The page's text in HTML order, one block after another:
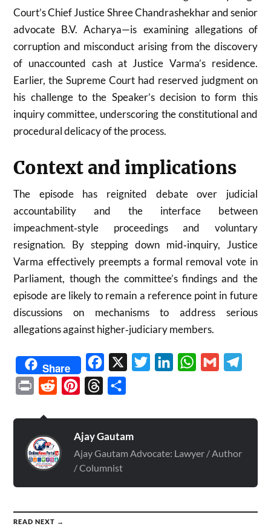
Court’s Chief Justice Shree Chandrashekhar and senior
advocate B.V. Acharya—is examining allegations of
corruption and misconduct arising from the discovery
of unaccounted cash at Justice Varma’s residence.
Earlier, the Supreme Court had reserved judgment on
his challenge to the Speaker’s decision to form this
inquiry committee, underscoring the constitutional and
procedural delicacy of the process.
Context and implications
The episode has reignited debate over judicial
accountability and the interface between
impeachment‑style proceedings and voluntary
resignation. By stepping down mid‑inquiry, Justice
Varma effectively preempts a formal removal vote in
Parliament, though the committee’s findings and the
episode are likely to remain a reference point in future
discussions on mechanisms to address serious
allegations against higher‑judiciary members.
Share Facebook TwitterLinkedInWhatsApp
Gmail
Print Reddit PinterestThreads
Ajay Gautam
Ajay Gautam Advocate: Lawyer / Author
/ Columnist
READ NEXT →